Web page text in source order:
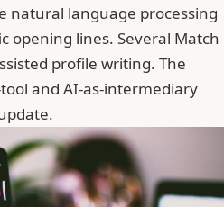
natural language processing
opening lines. Several Match
profile writing. The
and AI-as-intermediary